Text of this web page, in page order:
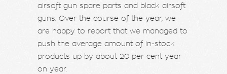
airsoft gun spare parts and black airsoft
guns. Over the course of the year, we
are happy to report that we managed to
push the average amount of in-stock
products up by about 20 per cent year
on year.